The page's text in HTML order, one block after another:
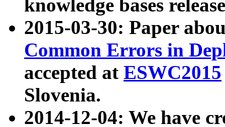
knowledge bases
2015-03-30: Paper
Common Errors in
accepted at ESWC2015
Slovenia.
2014-12-04: We have